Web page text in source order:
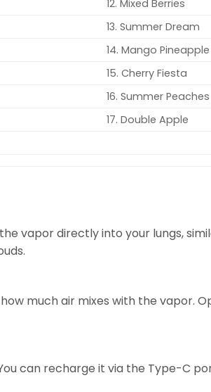
12. Mixed Berries
13. Summer Dream
14. Mango Pineapple
15. Cherry Fiesta
16. Summer Peaches
17. Double Apple
vapor directly into your lungs,
much air mixes with the vapor.
can recharge it via the Type-C